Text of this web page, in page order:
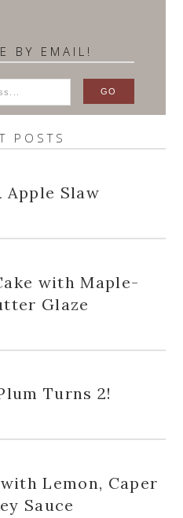
BY EMAIL!
POSTS
Apple Slaw
with Maple-
Glaze
Turns 2!
Lemon, Caper
Sauce